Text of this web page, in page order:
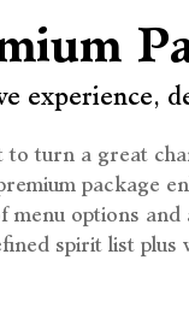
experience,
to turn a great
package
menu options and
spirit list plus